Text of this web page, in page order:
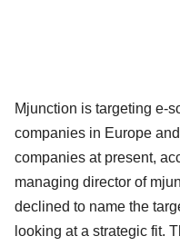
Mjunction is targeting e-
companies in Europe
companies at present,
managing director of
declined to name the
looking at a strategic fit.